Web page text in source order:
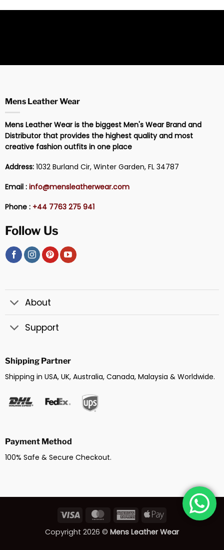
Mens Leather Wear
Mens Leather Wear is the biggest Men's Wear Brand and
Distributor that provides the highest quality and most
creative fashion outfits in one place
Address:1032 Burland Cir, Winter Garden, FL 34787
Email : info@mensleatherwear.com
Phone : +44 7763 275 941
Follow Us
About
Support
Shipping Partner
Shipping in USA, UK, Australia, Canada, Malaysia & Worldwide.
Payment Method
100% Safe & Secure Checkout.
Visa MasterCardAmericanApple
Copyright 2026 © Mens Leather Wear